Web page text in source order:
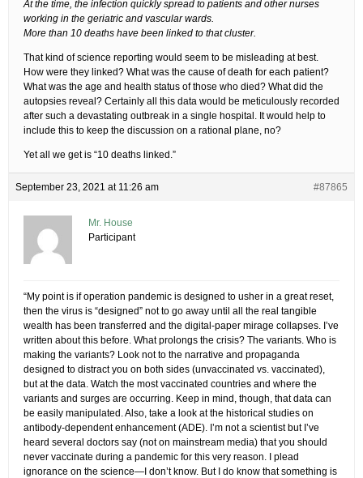
At the time, the infection quickly spread to patients and other nurses
working in the geriatric and vascular wards.
More than 10 deaths have been linked to that cluster.
That kind of science reporting would seem to be misleading at best.
How were they linked? What was the cause of death for each patient?
What was the age and health status of those who died? What did the
autopsies reveal? Certainly all this data would be meticulously recorded
after such a devastating outbreak in a single hospital. It would help to
include this to keep the discussion on a rational plane, no?
Yet all we get is “10 deaths linked.”
September 23, 2021 at 11:26 am #87865
Mr. House
Participant
“My point is if operation pandemic is designed to usher in a great reset,
then the virus is “designed” not to go away until all the real tangible
wealth has been transferred and the digital-paper mirage collapses. I’ve
written about this before. What prolongs the crisis? The variants. Who is
making the variants? Look not to the narrative and propaganda
designed to distract you on both sides (unvaccinated vs. vaccinated),
but at the data. Watch the most vaccinated countries and where the
variants and surges are occurring. Keep in mind, though, that data can
be easily manipulated. Also, take a look at the historical studies on
antibody-dependent enhancement (ADE). I’m not a scientist but I’ve
heard several doctors say (not on mainstream media) that you should
never vaccinate during a pandemic for this very reason. I plead
ignorance on the science—I don’t know. But I do know that something is